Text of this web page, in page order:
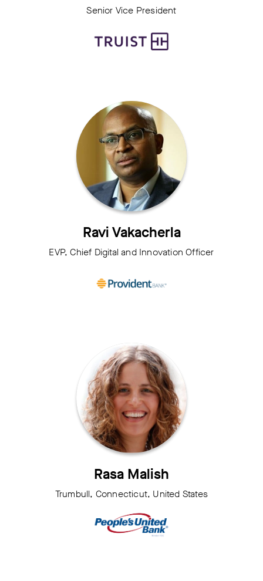
Senior Vice President
Ravi Vakacherla
EVP, Chief Digital and Innovation Officer
Rasa Malish
Trumbull, Connecticut, United States